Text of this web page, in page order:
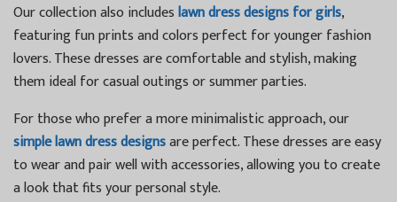
Our collection also includeslawn dress designs for girls,
featuring fun prints and colors perfect for younger fashion
lovers. These dresses are comfortable and stylish, making
them ideal for casual outings or summer parties.
For those who prefer a more minimalistic approach, our
simple lawn dress designsare perfect. These dresses are easy
to wear and pair well with accessories, allowing you to create
a look that fits your personal style.